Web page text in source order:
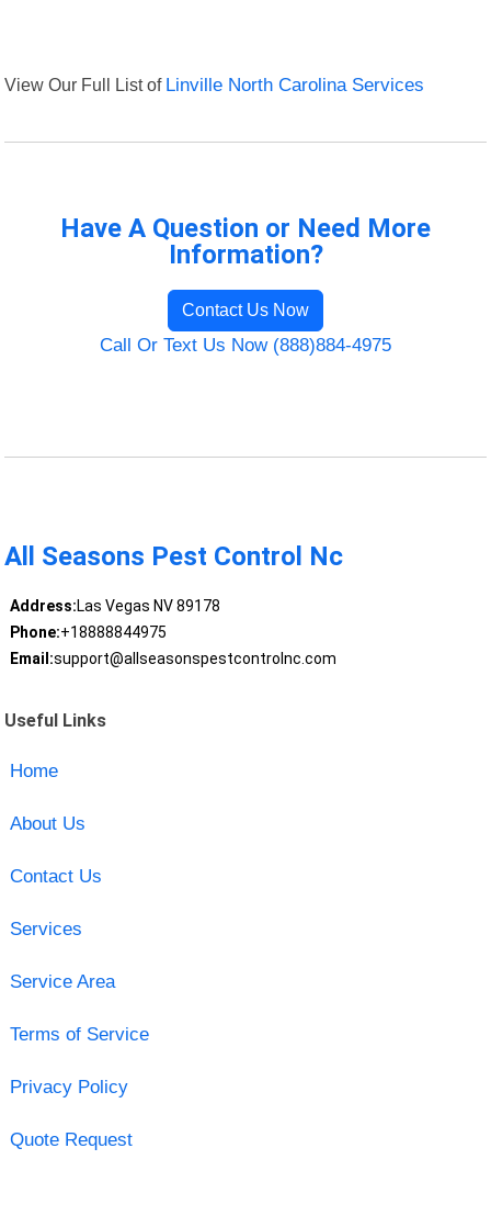
View Our Full List of Linville North Carolina Services
Have A Question or Need More
Information?
Contact Us Now
Call Or Text Us Now (888)884-4975
All Seasons Pest Control Nc
Address:Las Vegas NV 89178
Phone:+18888844975
Email:support@allseasonspestcontrolnc.com
Useful Links
Home
About Us
Contact Us
Services
Service Area
Terms of Service
Privacy Policy
Quote Request